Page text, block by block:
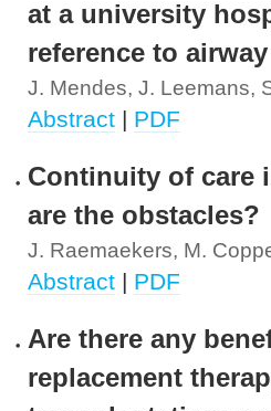
at a university
reference to
J. Mendes, J. Leemans,
Abstract | PDF
Continuity of care
are the obstacles?
J. Raemaekers, M.
Abstract | PDF
Are there any
replacement